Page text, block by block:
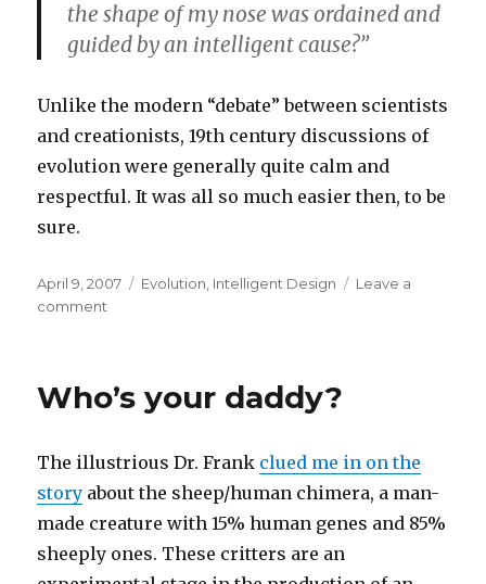
the shape of my nose was ordained and
guided by an intelligent cause?”
Unlike the modern “debate” between scientists
and creationists, 19th century discussions of
evolution were generally quite calm and
respectful. It was all so much easier then, to be
sure.
Posted
on
April 9, 2007 Categories
Evolution Intelligent Design
Leave a
comment
Who’s your daddy?
The illustrious Dr. Frank clued me in on the
story about the sheep/human chimera, a man-
made creature with 15% human genes and 85%
sheeply ones. These critters are an